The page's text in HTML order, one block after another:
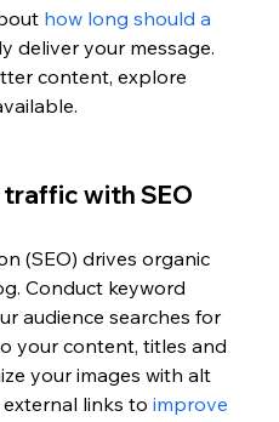
how long should a
deliver your message.
content, explore
with SEO
(SEO) drives organic
Conduct keyword
audience searches for
your content, titles and
your images with alt
links to improve